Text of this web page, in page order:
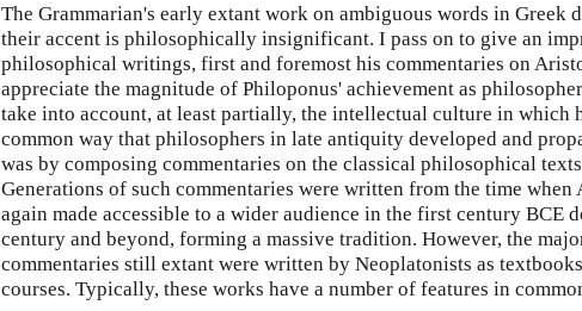
The Grammarian's early extant work on ambiguous words in Greek
their accent is philosophically insignificant. I pass on to give an
philosophical writings, first and foremost his commentaries on
appreciate the magnitude of Philoponus' achievement as
take into account, at least partially, the intellectual culture in which
common way that philosophers in late antiquity developed and
was by composing commentaries on the classical philosophical
Generations of such commentaries were written from the time when
again made accessible to a wider audience in the first century BCE
century and beyond, forming a massive tradition. However, the
commentaries still extant were written by Neoplatonists as
courses. Typically, these works have a number of features in